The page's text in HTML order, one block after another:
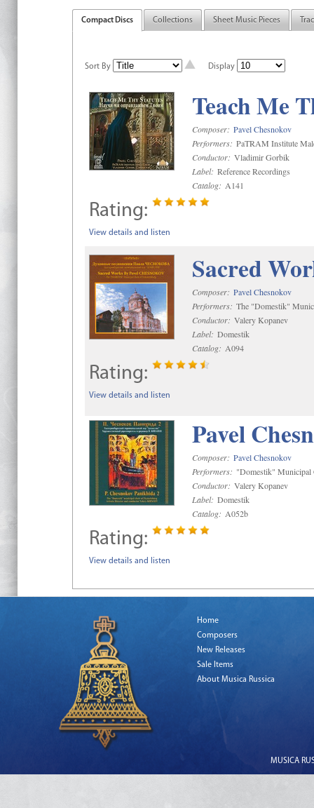
Compact Discs Collections Sheet Music Pieces
Sort By Display
Teach Me
Composer: Pavel Chesnokov
Performers: PaTRAM Institute
Conductor: Vladimir Gorbik
Label: Reference Recordings
Catalog: A141
Rating:
View details and listen
Sacred
Composer: Pavel Chesnokov
Performers: The "Domestik"
Conductor: Valery Kopanev
Label: Domestik
Catalog: A094
Rating:
View details and listen
Pavel
Composer: Pavel Chesnokov
Performers: "Domestik" Municipal
Conductor: Valery Kopanev
Label: Domestik
Catalog: A052b
Rating:
View details and listen
Home
Composers
New Releases
Sale Items
About Musica Russica
MUSICA